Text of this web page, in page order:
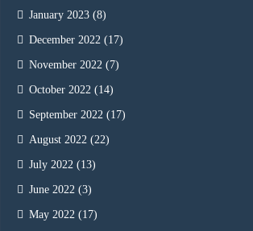
January 2023 (8)
December 2022 (17)
November 2022 (7)
October 2022 (14)
September 2022 (17)
August 2022 (22)
July 2022 (13)
June 2022 (3)
May 2022 (17)